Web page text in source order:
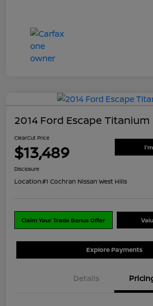
2014 Ford Escape Titanium
ClearCut Price
$13,489
Disclosure
Location:#1 Cochran Nissan West Hills
Claim Your Trade Bonus Offer
Explore Payments
Details